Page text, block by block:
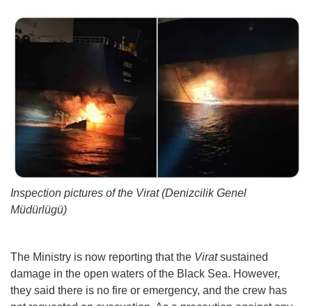
Inspection pictures of the Virat (Denizcilik Genel
Müdürlügü)
The Ministry is now reporting that the Viratsustained
damage in the open waters of the Black Sea. However,
they said there is no fire or emergency, and the crew has